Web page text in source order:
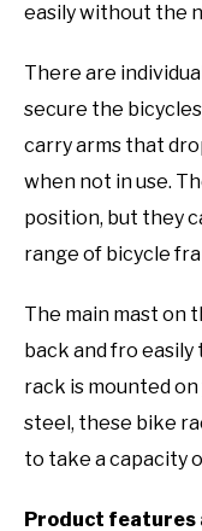
easily without the
There are
secure the
carry arms that
when not in use.
position, but they
range of bicycle
The main mast on
back and fro
rack is mounted
steel, these bike
to take a capacity
Product features